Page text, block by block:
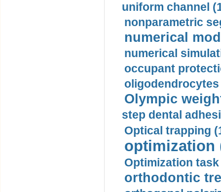
uniform channel
nonparametric
numerical
numerical
occupant
oligodendrocytes
Olympic
step dental
Optical trapping
optimization
Optimization task
orthodontic